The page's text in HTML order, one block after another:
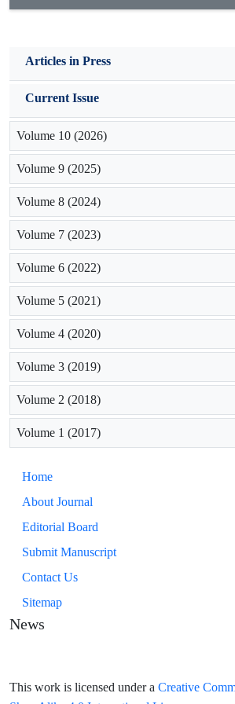
Articles in Press
Current Issue
Volume 10 (2026)
Volume 9 (2025)
Volume 8 (2024)
Volume 7 (2023)
Volume 6 (2022)
Volume 5 (2021)
Volume 4 (2020)
Volume 3 (2019)
Volume 2 (2018)
Volume 1 (2017)
Home
About Journal
Editorial Board
Submit Manuscript
Contact Us
Sitemap
News
This work is licensed under a Creative